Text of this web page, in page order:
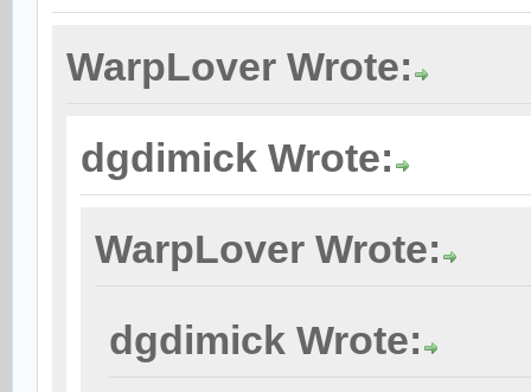
WarpLover Wrote:
dgdimick Wrote:
WarpLover Wrote:
dgdimick Wrote: